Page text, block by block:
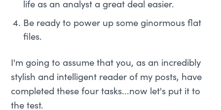
life as an analyst a great deal easier.
Be ready to power up some ginormous flat
files.
I'm going to assume that you, as an incredibly
stylish and intelligent reader of my posts, have
completed these four tasks...now let's put it to
the test.